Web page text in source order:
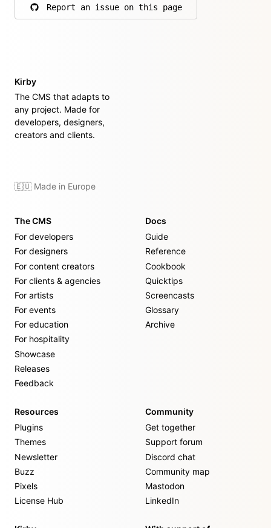
Report an issue on this page
on GitHub
Kirby
The CMS that adapts to
any project. Made for
developers, designers,
creators and clients.
🇪🇺 Made in Europe
The CMS
For developers
For designers
For content creators
For clients & agencies
For artists
For events
For education
For hospitality
Showcase
Releases
Feedback
Docs
Guide
Reference
Cookbook
Quicktips
Screencasts
Glossary
Archive
Resources
Plugins
Themes
Newsletter
Buzz
Pixels
License Hub
Community
Get together
Support forum
Discord chat
Community map
Mastodon
LinkedIn